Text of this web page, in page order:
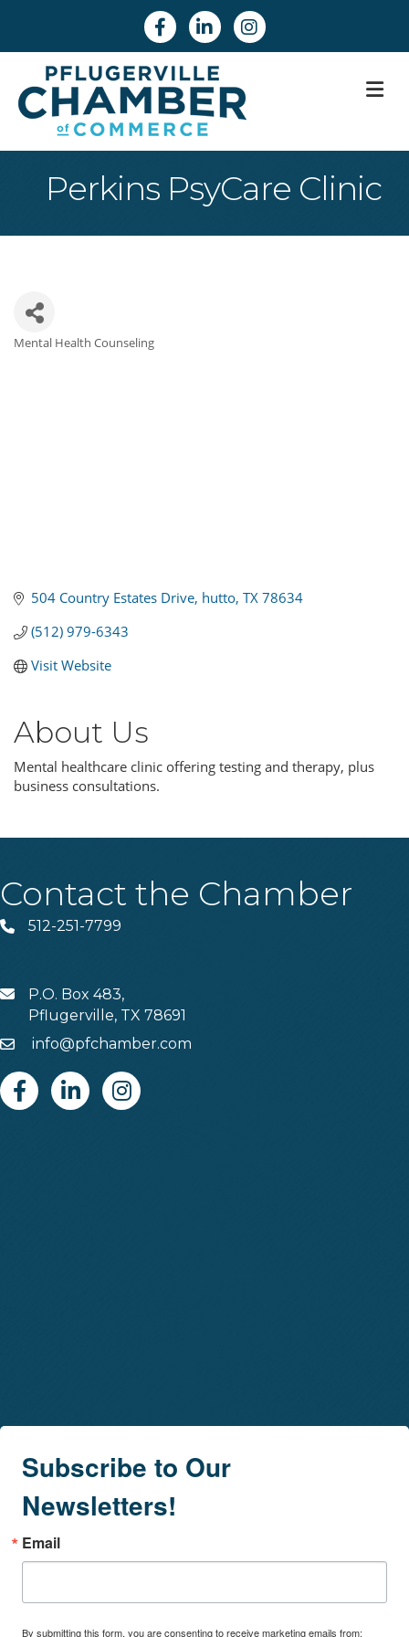
FacebookLinkedinInstagram
Perkins PsyCare Clinic
Mental Health Counseling
504 Country Estates Drive hutto TX 78634
(512) 979-6343
Visit Website
About Us
Mental healthcare clinic offering testing and therapy, plus
business consultations.
Contact the Chamber
Phone512-251-7799
MAILP.O. Box 483,
Pflugerville, TX 78691
Emailinfo@pfchamber.com
FacebookLinkedinInstagram
Subscribe to Our
Newsletters!
Email
By submitting this form, you are consenting to receive marketing emails from: